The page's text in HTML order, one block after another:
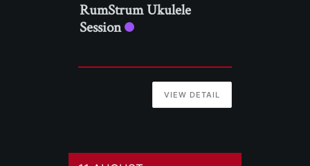
RumStrum Ukulele
Session
VIEW DETAIL